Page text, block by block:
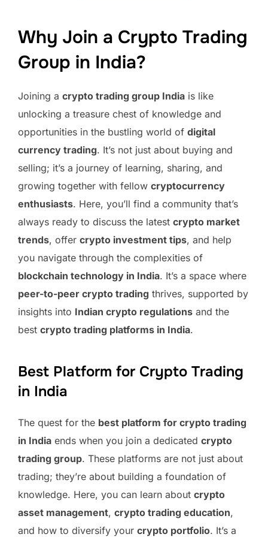
Why Join a Crypto Trading
Group in India?
Joining a crypto trading group India is like
unlocking a treasure chest of knowledge and
opportunities in the bustling world of digital
currency trading. It’s not just about buying and
selling; it’s a journey of learning, sharing, and
growing together with fellow cryptocurrency
enthusiasts. Here, you’ll find a community that’s
always ready to discuss the latest crypto market
trends, offer crypto investment tips, and help
you navigate through the complexities of
blockchain technology in India. It’s a space where
peer-to-peer crypto trading thrives, supported by
insights into Indian crypto regulations and the
best crypto trading platforms in India.
Best Platform for Crypto Trading
in India
The quest for the best platform for crypto trading
in India ends when you join a dedicated crypto
trading group. These platforms are not just about
trading; they’re about building a foundation of
knowledge. Here, you can learn about crypto
asset management, crypto trading education,
and how to diversify your crypto portfolio. It’s a